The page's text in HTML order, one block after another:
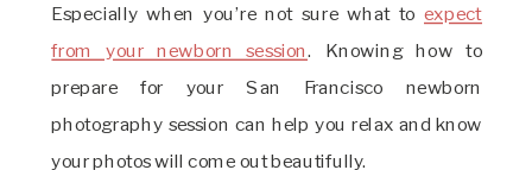
Especially when you’re not sure what toexpect
from your newborn session. Knowing how to
prepare for your San Francisco newborn
photography session can help you relax and know
your photos will come out beautifully.